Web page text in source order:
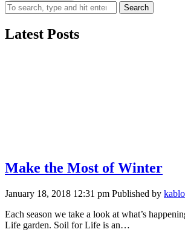
Search
Latest Posts
Make the Most of Winter
January 18, 2018 12:31 pm Published by
Each season we take a look at what’s
Life garden. Soil for Life is an…